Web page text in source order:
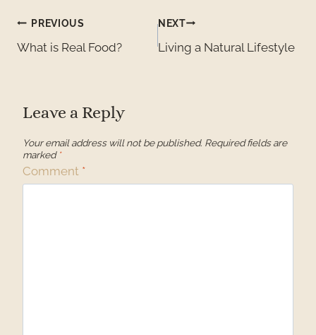
Post
PREVIOUS
What is Real Food?
NEXT
Living a Natural Lifestyle
Leave a Reply
Your email address will not be published. Required fields are
marked *
Comment *